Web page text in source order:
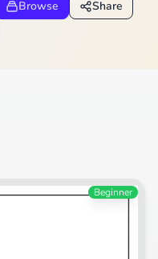
Browse Share
Beginner